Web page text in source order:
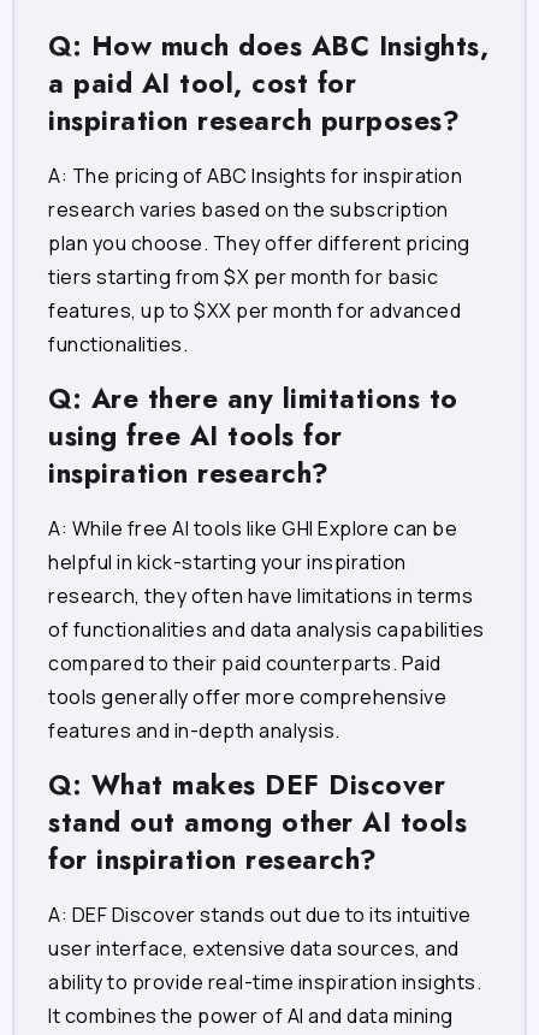
Q: How much does ABC Insights,
a paid AI tool, cost for
inspiration research purposes?
A: The pricing of ABC Insights for inspiration
research varies based on the subscription
plan you choose. They offer different pricing
tiers starting from $X per month for basic
features, up to $XX per month for advanced
functionalities.
Q: Are there any limitations to
using free AI tools for
inspiration research?
A: While free AI tools like GHI Explore can be
helpful in kick-starting your inspiration
research, they often have limitations in terms
of functionalities and data analysis capabilities
compared to their paid counterparts. Paid
tools generally offer more comprehensive
features and in-depth analysis.
Q: What makes DEF Discover
stand out among other AI tools
for inspiration research?
A: DEF Discover stands out due to its intuitive
user interface, extensive data sources, and
ability to provide real-time inspiration insights.
It combines the power of AI and data mining